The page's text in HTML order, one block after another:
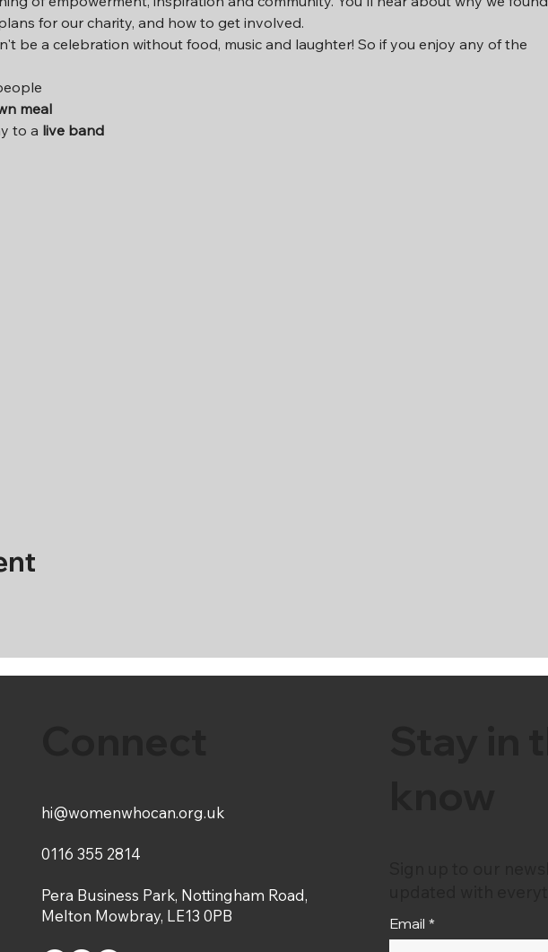
for our charity, and how to get involved.
be a celebration without food, music and laughter! So if you enjoy any of the
meal
to a live band
hi@womenwhocan.org.uk
0116 355 2814
Pera Business Park, Nottingham Road,
Melton Mowbray, LE13 0PB
Email *